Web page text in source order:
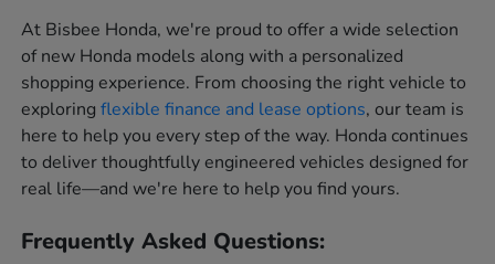
At Bisbee Honda, we're proud to offer a wide selection
of new Honda models along with a personalized
shopping experience. From choosing the right vehicle to
exploringflexible finance and lease options, our team is
here to help you every step of the way. Honda continues
to deliver thoughtfully engineered vehicles designed for
real life—and we're here to help you find yours.
Frequently Asked Questions: